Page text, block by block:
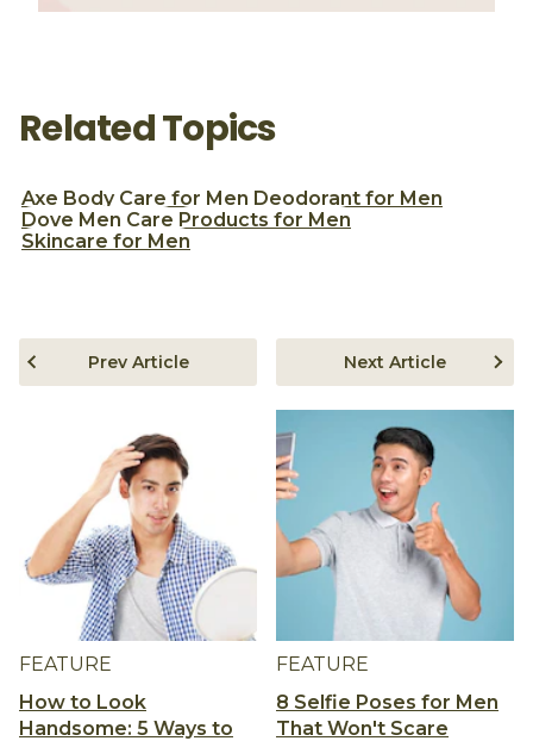
Related Topics
Axe Body Care for Men Deodorant for Men
Dove Men Care Products for Men
Skincare for Men
FEATURE
How to Look
Handsome: 5 Ways to
Prev Article
FEATURE
8 Selfie Poses for Men
That Won't Scare
Next Article